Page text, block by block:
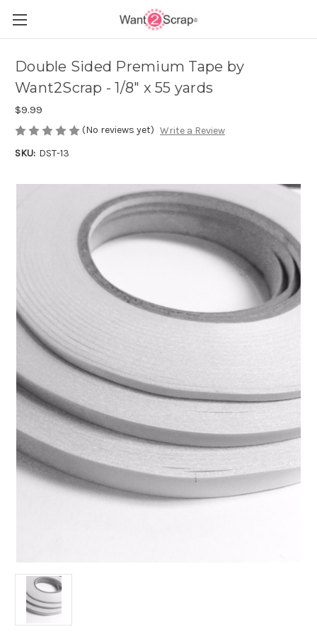
Double Sided Premium Tape by
Want2Scrap - 1/8" x 55 yards
$9.99
(No reviews yet) Write a Review
SKU: DST-13